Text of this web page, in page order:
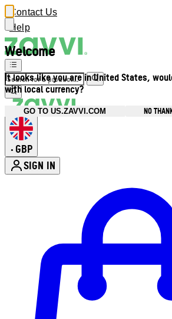
Welcome
It looks like you are in United States,
with local currency?
GO TO US.ZAVVI.COM NO
Contact Us
Help
• GBP
SIGN IN